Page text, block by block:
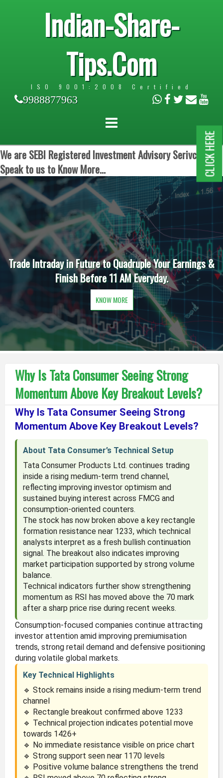
Indian-Share-
Tips.Com
ISO 9001:2008 Certified
9988877963
We are SEBI Registered Investment Advisory Serivces.
Speak to us to Know More...
Trade Intraday in Future to Quadruple Your Earnings &
Finish Before 11 AM Everyday.
KNOW MORE
Why Is Tata Consumer Seeing Strong
Momentum Above Key Breakout Levels?
Why Is Tata Consumer Seeing Strong
Momentum Above Key Breakout Levels?
About Tata Consumer’s Technical Setup
Tata Consumer Products Ltd. continues trading
inside a rising medium-term trend channel,
reflecting improving investor optimism and
sustained buying interest across FMCG and
consumption-oriented counters.
The stock has now broken above a key rectangle
formation resistance near 1233, which technical
analysts interpret as a fresh bullish continuation
signal. The breakout also indicates improving
market participation supported by strong volume
balance.
Technical indicators further show strengthening
momentum as RSI has moved above the 70 mark
after a sharp price rise during recent weeks.
Consumption-focused companies continue attracting
investor attention amid improving premiumisation
trends, strong retail demand and defensive positioning
during volatile global markets.
Key Technical Highlights
🔹 Stock remains inside a rising medium-term trend
channel
🔹 Rectangle breakout confirmed above 1233
🔹 Technical projection indicates potential move
towards 1426+
🔹 No immediate resistance visible on price chart
🔹 Strong support seen near 1170 levels
🔹 Positive volume balance strengthens the trend
CLICK HERE